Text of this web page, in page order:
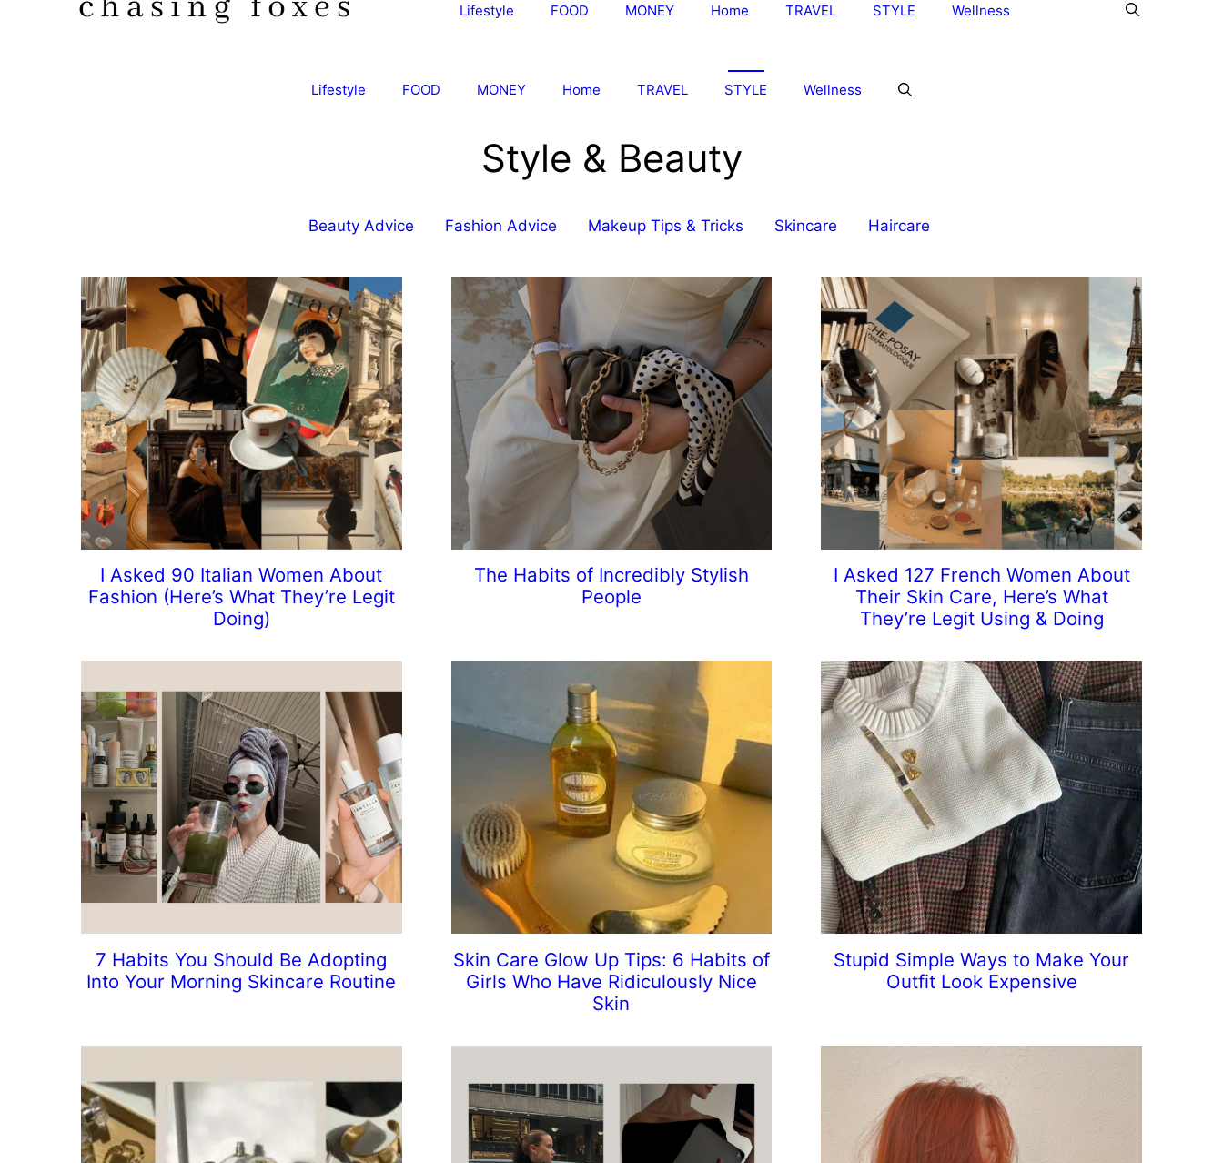
Lifestyle FOOD MONEY Home TRAVEL STYLE Wellness
Lifestyle FOOD MONEY Home TRAVEL STYLE Wellness
Style & Beauty
Beauty Advice Fashion Advice Makeup Tips & Tricks Skincare Haircare
I Asked 90 Italian Women About
Fashion (Here’s What They’re Legit
Doing)
The Habits of Incredibly Stylish
People
I Asked 127 French Women About
Their Skin Care, Here’s What
They’re Legit Using & Doing
7 Habits You Should Be Adopting
Into Your Morning Skincare Routine
Skin Care Glow Up Tips: 6 Habits of
Girls Who Have Ridiculously Nice
Skin
Stupid Simple Ways to Make Your
Outfit Look Expensive